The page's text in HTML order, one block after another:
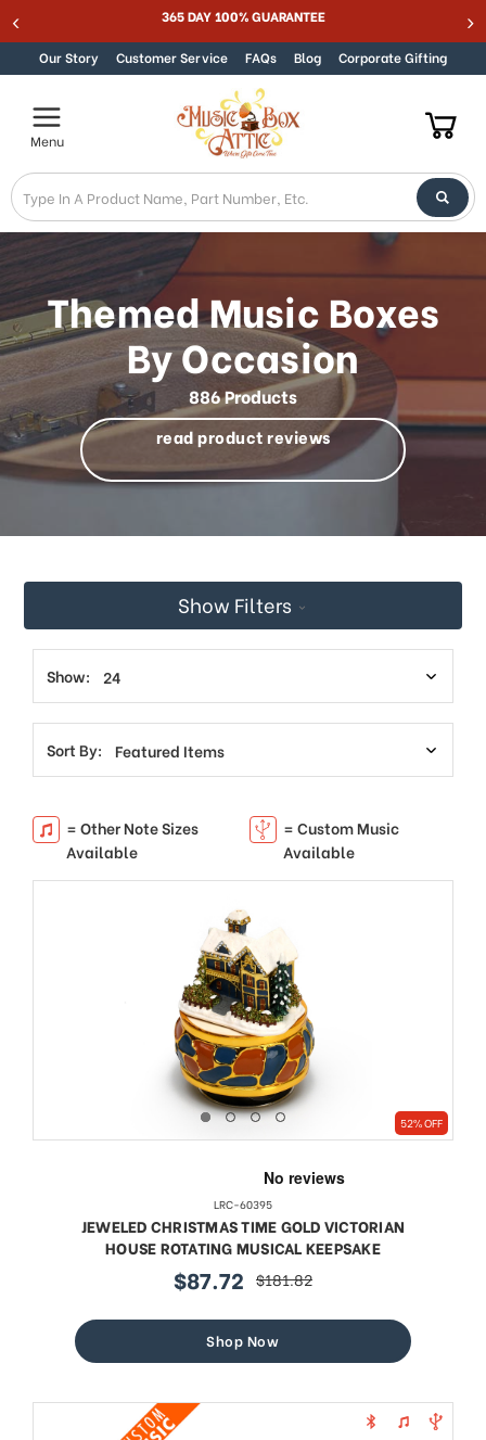
Skip to contentBest Online Store for Traditional & Modern Music Boxes
Our Story Customer Service FAQs Blog Corporate Gifting
Menu
Themed Music Boxes
By Occasion
886 Products
read product reviews
Show Filters
Show:
Sort By:
= Other Note Sizes
Available
= Custom Music
Available
52% OFF
LRC-60395
JEWELED CHRISTMAS TIME GOLD VICTORIAN
HOUSE ROTATING MUSICAL KEEPSAKE
sale
$87.72 regular
$181.82
Shop Now